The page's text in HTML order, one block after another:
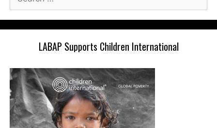
for:
LABAP Supports Children International